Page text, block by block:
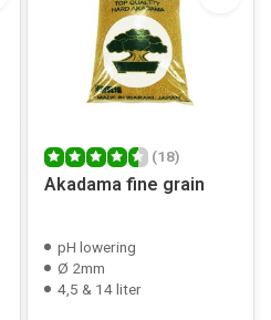
(18)
Akadama fine grain
pH lowering
Ø 2mm
4,5 & 14 liter